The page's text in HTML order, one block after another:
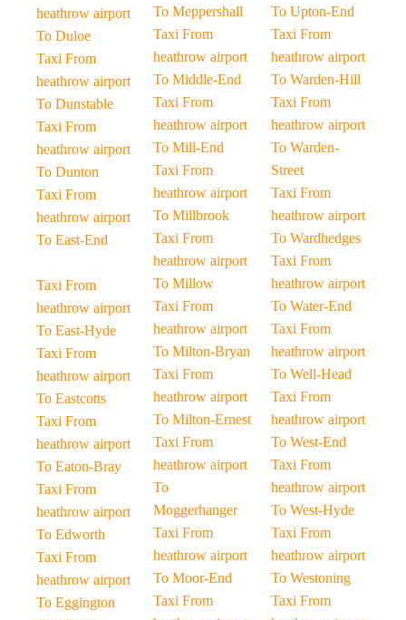
heathrow airport
To Duloe
Taxi From
heathrow airport
To Dunstable
Taxi From
heathrow airport
To Dunton
Taxi From
heathrow airport
To East-End
Taxi From
heathrow airport
To East-Hyde
Taxi From
heathrow airport
To Eastcotts
Taxi From
heathrow airport
To Eaton-Bray
Taxi From
heathrow airport
To Edworth
Taxi From
heathrow airport
To Eggington
To Meppershall
Taxi From
heathrow airport
To Middle-End
Taxi From
heathrow airport
To Mill-End
Taxi From
heathrow airport
To Millbrook
Taxi From
heathrow airport
To Millow
Taxi From
heathrow airport
To Milton-Bryan
Taxi From
heathrow airport
To Milton-Ernest
Taxi From
heathrow airport
To
Moggerhanger
Taxi From
heathrow airport
To Moor-End
Taxi From
To Upton-End
Taxi From
heathrow airport
To Warden-Hill
Taxi From
heathrow airport
To Warden-
Street
Taxi From
heathrow airport
To Wardhedges
Taxi From
heathrow airport
To Water-End
Taxi From
heathrow airport
To Well-Head
Taxi From
heathrow airport
To West-End
Taxi From
heathrow airport
To West-Hyde
Taxi From
heathrow airport
To Westoning
Taxi From